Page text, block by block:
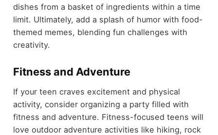
dishes from a basket of ingredients within a time
limit. Ultimately, add a splash of humor with food-
themed memes, blending fun challenges with
creativity.
Fitness and Adventure
If your teen craves excitement and physical
activity, consider organizing a party filled with
fitness and adventure. Fitness-focused teens will
love outdoor adventure activities like hiking, rock